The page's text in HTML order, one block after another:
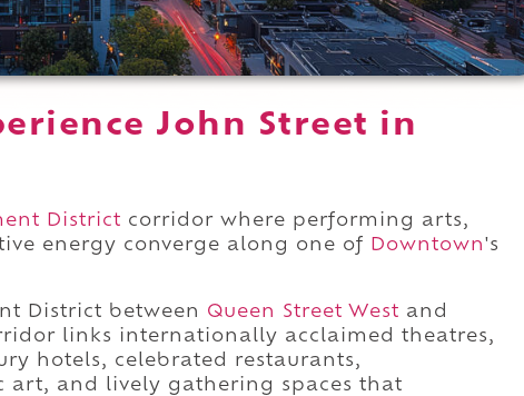
John Street in
District corridor where performing arts,
energy converge along one of Downtown's
District between Queen Street West and
links internationally acclaimed theatres,
hotels, celebrated restaurants,
art, and lively gathering spaces that